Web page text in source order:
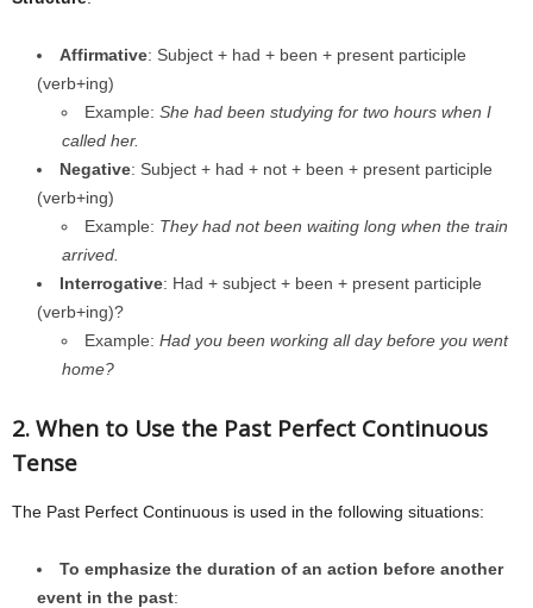
Affirmative: Subject + had + been + present participle
(verb+ing)
Example: She had been studying for two hours when I
called her.
Negative: Subject + had + not + been + present participle
(verb+ing)
Example: They had not been waiting long when the train
arrived.
Interrogative: Had + subject + been + present participle
(verb+ing)?
Example: Had you been working all day before you went
home?
2. When to Use the Past Perfect Continuous
Tense
The Past Perfect Continuous is used in the following situations:
To emphasize the duration of an action before another
event in the past: